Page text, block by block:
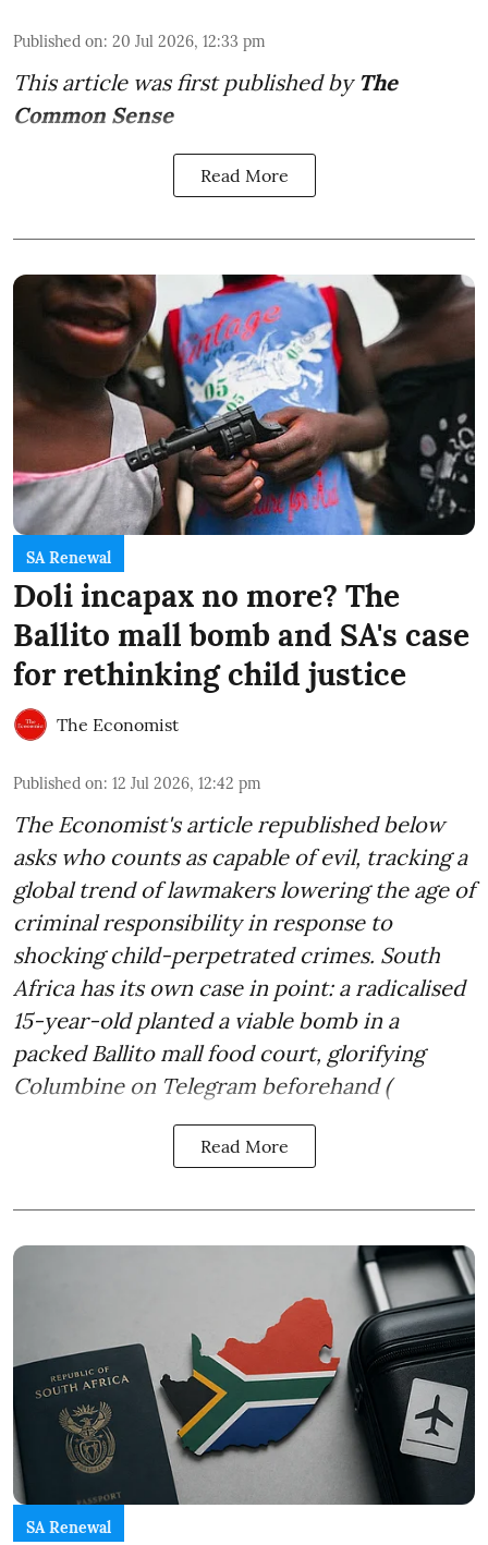
Published on: 20 Jul 2026, 12:33 pm
This article was first published by The
Common Sense
Read More
SA Renewal
Doli incapax no more? The
Ballito mall bomb and SA's case
for rethinking child justice
The Economist
Published on: 12 Jul 2026, 12:42 pm
The Economist's article republished below
asks who counts as capable of evil, tracking a
global trend of lawmakers lowering the age of
criminal responsibility in response to
shocking child-perpetrated crimes. South
Africa has its own case in point: a radicalised
15-year-old planted a viable bomb in a
packed Ballito mall food court, glorifying
Columbine on Telegram beforehand (
Read More
SA Renewal